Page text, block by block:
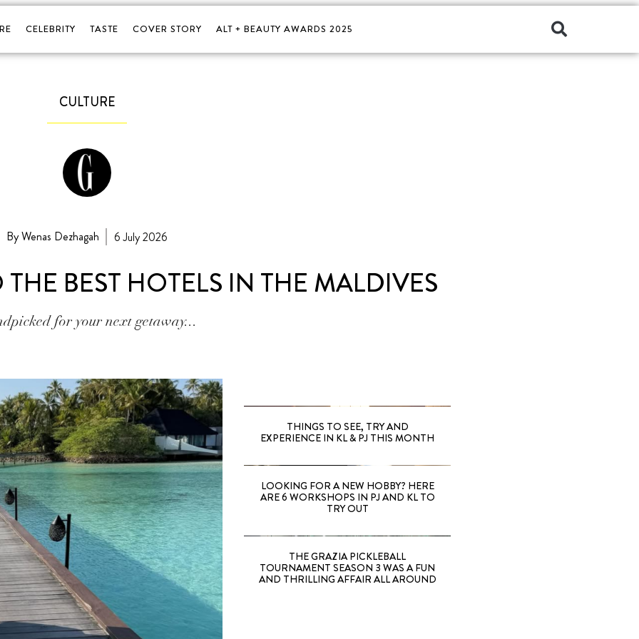
CELEBRITY TASTE COVER STORY ALT + BEAUTY AWARDS 2025
CULTURE
By Wenas Dezhagah 6 July 2026
BEST HOTELS IN THE MALDIVES
for your next getaway...
THINGS TO SEE, TRY AND
EXPERIENCE IN KL & PJ THIS MONTH
LOOKING FOR A NEW HOBBY? HERE
ARE 6 WORKSHOPS IN PJ AND KL TO
TRY OUT
THE GRAZIA PICKLEBALL
TOURNAMENT SEASON 3 WAS A FUN
AND THRILLING AFFAIR ALL AROUND